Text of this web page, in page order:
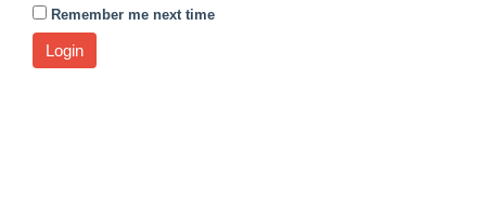
Remember me next time
Login